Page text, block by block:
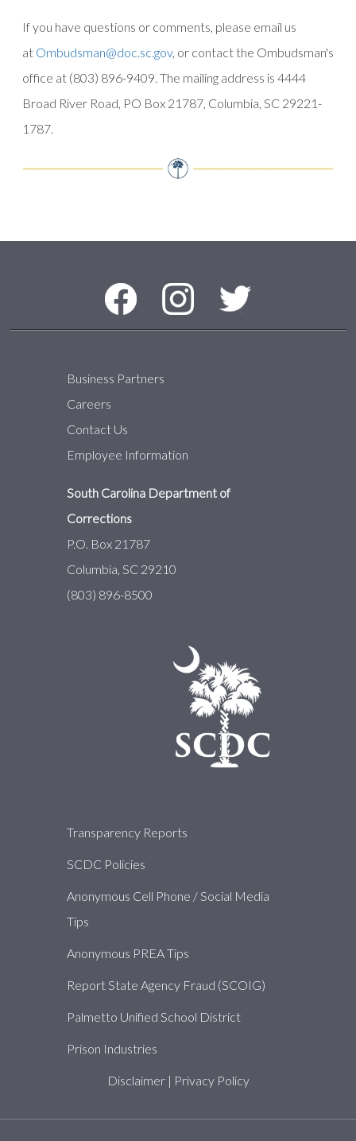
If you have questions or comments, please email us
at Ombudsman@doc.sc.gov, or contact the Ombudsman's
office at (803) 896-9409. The mailing address is 4444
Broad River Road, PO Box 21787, Columbia, SC 29221-
1787.
Social Media Menu
Facebook Instagram Twitter
Business Partners
Careers
Contact Us
Employee Information
South Carolina Department of
Corrections
P.O. Box 21787
Columbia, SC 29210
(803) 896-8500
About
Transparency Reports
SCDC Policies
Anonymous Cell Phone / Social Media
Tips
Anonymous PREA Tips
Report State Agency Fraud (SCOIG)
Palmetto Unified School District
Prison Industries
Disclaimer| Privacy Policy